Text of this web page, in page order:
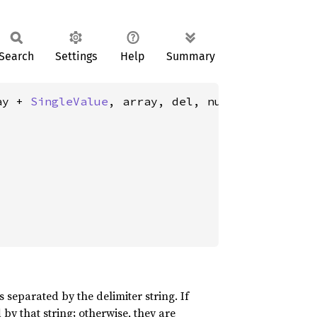
Settings Help Summary
+ SingleValue , array, del, null>(
separated by the delimiter string. If
that string; otherwise, they are